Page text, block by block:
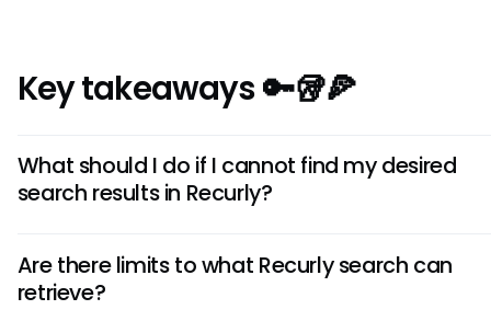
Key takeaways 🔑🥡🍕
What should I do if I cannot find my desired
search results in Recurly?
filters more effectively or refining your search terms.
broadening your keywords can help yield better results,
Are there limits to what Recurly search can
retrieve?